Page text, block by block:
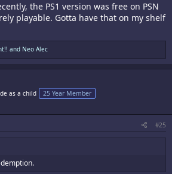
the PS1 version was free on PSN
playable. Gotta have that on my shelf
and Neo Alec
as a child 25 Year Member
#25